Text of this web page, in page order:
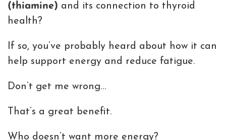
(thiamine) and its connection to thyroid
health?
If so, you’ve probably heard about how it can
help support energy and reduce fatigue.
Don’t get me wrong…
That’s a great benefit.
Who doesn’t want more energy?